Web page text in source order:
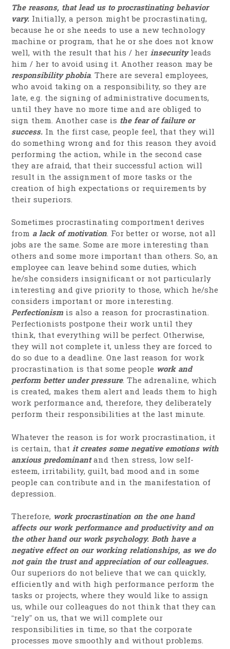
The reasons, that lead us to procrastinating behavior
vary. Initially, a person might be procrastinating,
because he or she needs to use a new technology
machine or program, that he or she does not know
well, with the result that his / herinsecurityleads
him / her to avoid using it. Another reason may be
responsibility phobia. There are several employees,
who avoid taking on a responsibility, so they are
late, e.g. the signing of administrative documents,
until they have no more time and are obliged to
sign them. Another case is the fear of failure or
success. In the first case, people feel, that they will
do something wrong and for this reason they avoid
performing the action, while in the second case
they are afraid, that their successful action will
result in the assignment of more tasks or the
creation of high expectations or requirements by
their superiors.
Sometimes procrastinating comportment derives
from a lack of motivation. For better or worse, not all
jobs are the same. Some are more interesting than
others and some more important than others. So, an
employee can leave behind some duties, which
he/she considers insignificant or not particularly
interesting and give priority to those, which he/she
considers important or more interesting.
Perfectionism is also a reason for procrastination.
Perfectionists postpone their work until they
think, that everything will be perfect. Otherwise,
they will not complete it, unless they are forced to
do so due to a deadline. One last reason for work
procrastination is that some people work and
perform better under pressure. The adrenaline, which
is created, makes them alert and leads them to high
work performance and, therefore, they deliberately
perform their responsibilities at the last minute.
Whatever the reason is for work procrastination, it
is certain, thatit creates some negative emotions with
anxious predominantand then stress, low self-
esteem, irritability, guilt, bad mood and in some
people can contribute and in the manifestation of
depression.
Therefore, work procrastination on the one hand
affects our work performance and productivity and on
the other hand our work psychology. Both have a
negative effect on our working relationships, as we do
not gain the trust and appreciation of our colleagues.
Our superiors do not believe that we can quickly,
efficiently and with high performance perform the
tasks or projects, where they would like to assign
us, while our colleagues do not think that they can
“rely” on us, that we will complete our
responsibilities in time, so that the corporate
processes move smoothly and without problems.